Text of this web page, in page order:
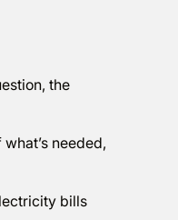
the
needed,
bills